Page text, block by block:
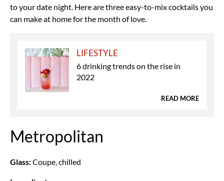
to your date night. Here are three easy-to-mix cocktails you
can make at home for the month of love.
LIFESTYLE
6 drinking trends on the rise in
2022
READ MORE
Metropolitan
Glass:Coupe, chilled